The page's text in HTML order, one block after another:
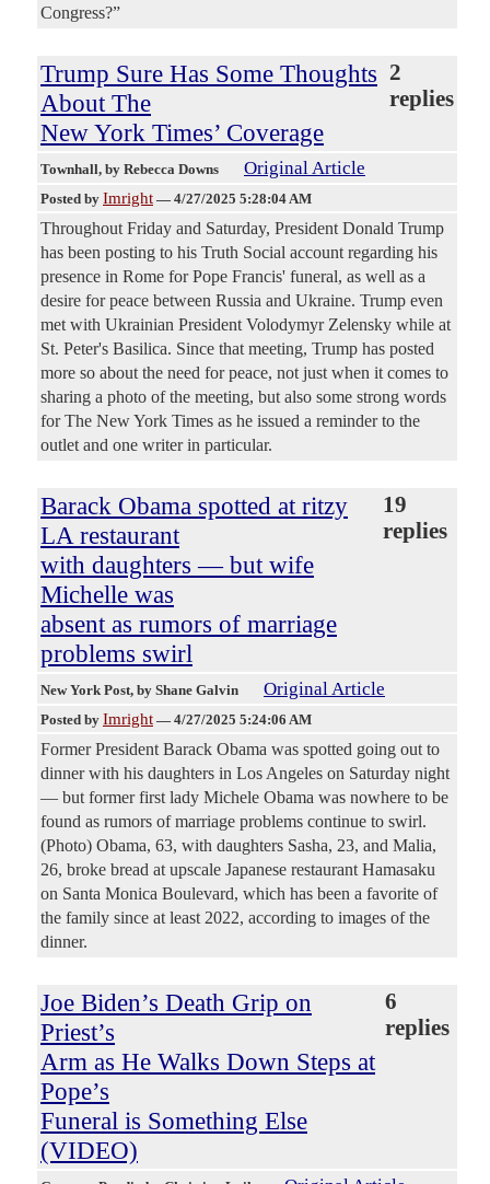
Congress?”
Trump Sure Has Some Thoughts
About The
New York Times’ Coverage
2
replies
Townhall, by Rebecca Downs Original Article
Posted by Imright — 4/27/2025 5:28:04 AM
Throughout Friday and Saturday, President Donald Trump
has been posting to his Truth Social account regarding his
presence in Rome for Pope Francis' funeral, as well as a
desire for peace between Russia and Ukraine. Trump even
met with Ukrainian President Volodymyr Zelensky while at
St. Peter's Basilica. Since that meeting, Trump has posted
more so about the need for peace, not just when it comes to
sharing a photo of the meeting, but also some strong words
for The New York Times as he issued a reminder to the
outlet and one writer in particular.
Barack Obama spotted at ritzy
LA restaurant
with daughters — but wife
Michelle was
absent as rumors of marriage
problems swirl
19
replies
New York Post, by Shane Galvin Original Article
Posted by Imright — 4/27/2025 5:24:06 AM
Former President Barack Obama was spotted going out to
dinner with his daughters in Los Angeles on Saturday night
— but former first lady Michele Obama was nowhere to be
found as rumors of marriage problems continue to swirl.
(Photo) Obama, 63, with daughters Sasha, 23, and Malia,
26, broke bread at upscale Japanese restaurant Hamasaku
on Santa Monica Boulevard, which has been a favorite of
the family since at least 2022, according to images of the
dinner.
Joe Biden’s Death Grip on
Priest’s
Arm as He Walks Down Steps at
Pope’s
Funeral is Something Else
(VIDEO)
6
replies